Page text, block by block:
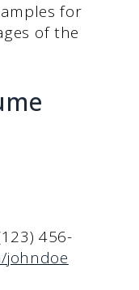
for
of the
456-
johndoe